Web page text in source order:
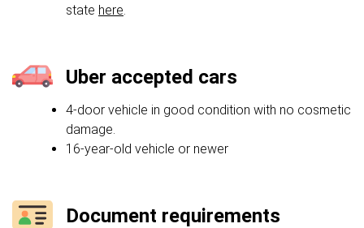
state here.
Uber accepted cars
4-door vehicle in good condition with no cosmetic
damage.
16-year-old vehicle or newer
Document requirements